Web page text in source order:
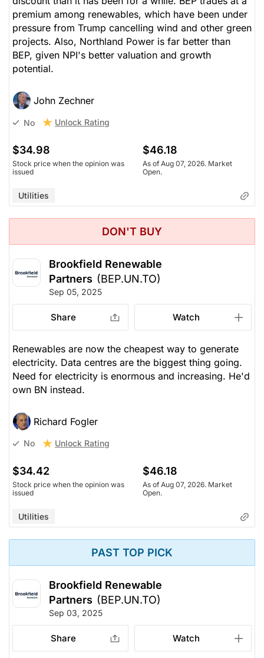
premium among renewables, which have been under
pressure from Trump cancelling wind and other green
projects. Also, Northland Power is far better than
BEP, given NPI's better valuation and growth
potential.
John Zechner
No Unlock Rating
$34.98
Stock price when the opinion was
issued
$46.18
As of Aug 07, 2026. Market
Open.
Utilities
DON'T BUY
Brookfield Renewable
Partners (BEP.UN.TO)
Sep 05, 2025
Share Watch
Renewables are now the cheapest way to generate
electricity. Data centres are the biggest thing going.
Need for electricity is enormous and increasing. He'd
own BN instead.
Richard Fogler
No Unlock Rating
$34.42
Stock price when the opinion was
issued
$46.18
As of Aug 07, 2026. Market
Open.
Utilities
PAST TOP PICK
Brookfield Renewable
Partners (BEP.UN.TO)
Sep 03, 2025
Share Watch